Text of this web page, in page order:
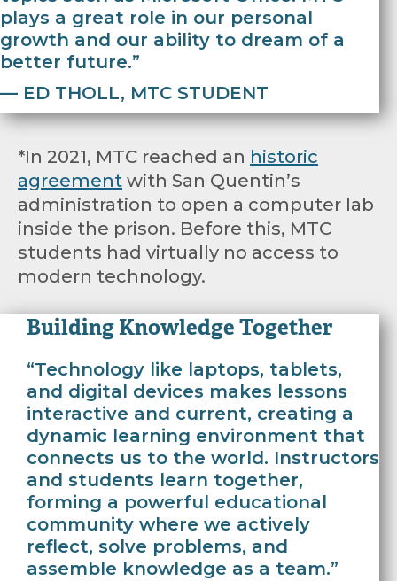
plays a great role in our personal
growth and our ability to dream of a
better future.”
— ED THOLL, MTC STUDENT
*In 2021, MTC reached an historic
agreement with San Quentin’s
administration to open a computer lab
inside the prison. Before this, MTC
students had virtually no access to
modern technology.
Building Knowledge Together
“Technology like laptops, tablets,
and digital devices makes lessons
interactive and current, creating a
dynamic learning environment that
connects us to the world. Instructors
and students learn together,
forming a powerful educational
community where we actively
reflect, solve problems, and
assemble knowledge as a team.”